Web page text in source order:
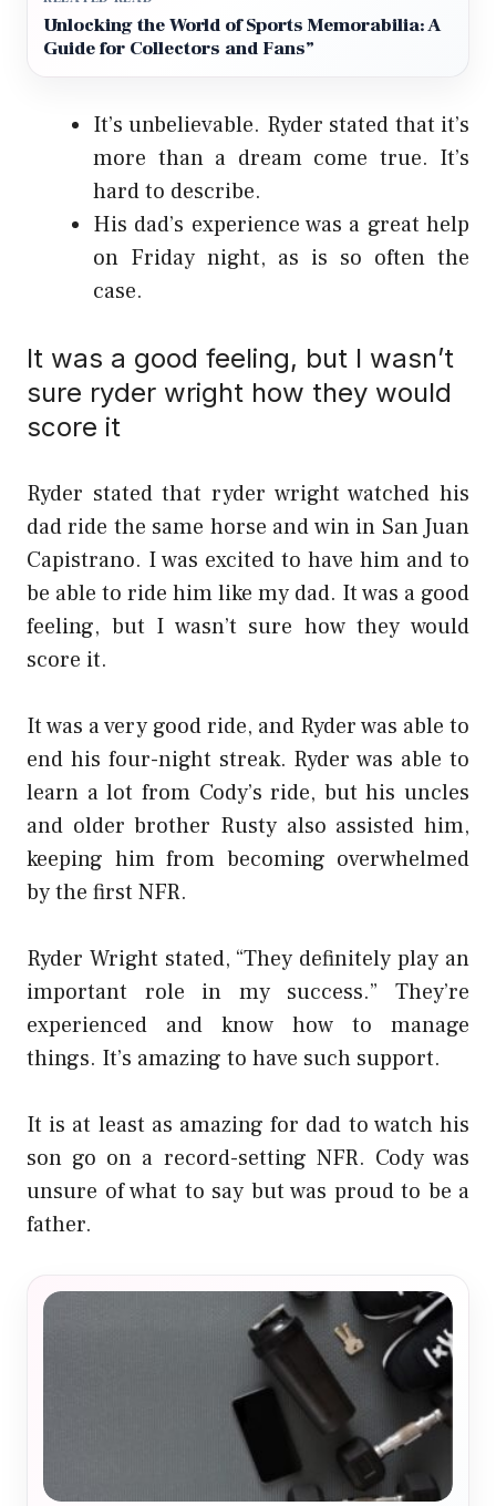
Unlocking the World of Sports Memorabilia: A
Guide for Collectors and Fans”
It’s unbelievable. Ryder stated that it’s
more than a dream come true. It’s
hard to describe.
His dad’s experience was a great help
on Friday night, as is so often the
case.
It was a good feeling, but I wasn’t
sure ryder wright how they would
score it
Ryder stated that ryder wright watched his
dad ride the same horse and win in San Juan
Capistrano. I was excited to have him and to
be able to ride him like my dad. It was a good
feeling, but I wasn’t sure how they would
score it.
It was a very good ride, and Ryder was able to
end his four-night streak. Ryder was able to
learn a lot from Cody’s ride, but his uncles
and older brother Rusty also assisted him,
keeping him from becoming overwhelmed
by the first NFR.
Ryder Wright stated, “They definitely play an
important role in my success.” They’re
experienced and know how to manage
things. It’s amazing to have such support.
It is at least as amazing for dad to watch his
son go on a record-setting NFR. Cody was
unsure of what to say but was proud to be a
father.